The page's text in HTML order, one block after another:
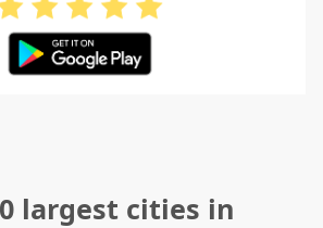
largest cities in